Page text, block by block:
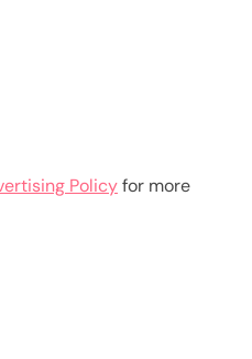
Policyfor more